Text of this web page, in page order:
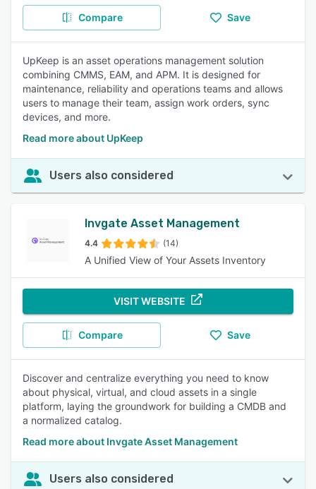
Compare Save
UpKeep is an asset operations management solution
combining CMMS, EAM, and APM. It is designed for
maintenance, reliability and operations teams and allows
users to manage their team, assign work orders, sync
devices, and more.
Read more about UpKeep
Users also considered
Invgate Asset Management
4.4 (14)
A Unified View of Your Assets Inventory
VISIT WEBSITE
Compare Save
Discover and centralize everything you need to know
about physical, virtual, and cloud assets in a single
platform, laying the groundwork for building a CMDB and
a normalized catalog.
Read more about Invgate Asset Management
Users also considered